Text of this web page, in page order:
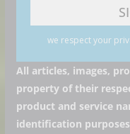
we respect your
All articles, images,
property of their
product and service
identification